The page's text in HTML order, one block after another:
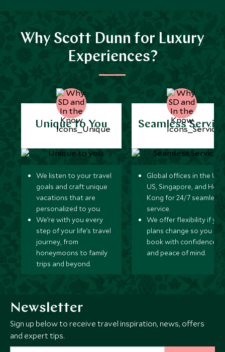
Why Scott Dunn for Luxury
Experiences?
Unique to You
We listen to your travel
goals and craft unique
vacations that are
personalized to you.
We’re with you every
step of your life’s travel
journey, from
honeymoons to family
trips and beyond.
Seamless
Global offices in the UK,
US, Singapore, and
Kong for 24/7 seamless
service.
We offer flexibility if
plans change so you can
book with confidence
and peace of mind.
Newsletter
Sign up below to receive travel inspiration, news, offers
and expert tips.